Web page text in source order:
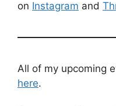
on Instagram and
All of my upcoming
here.